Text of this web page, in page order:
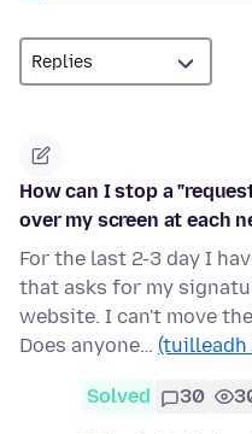
How can I stop a
over my screen at each
For the last 2-3 day I
that asks for my
website. I can't move
Does anyone… (tuilleadh
Solved 30